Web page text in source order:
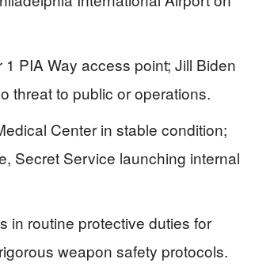
PIA Way access point; Jill Biden
threat to public or operations.
Center in stable condition;
Secret Service launching internal
in routine protective duties for
weapon safety protocols.